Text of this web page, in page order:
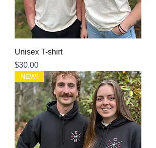
Unisex T-shirt
Price
$30.00
NEW!